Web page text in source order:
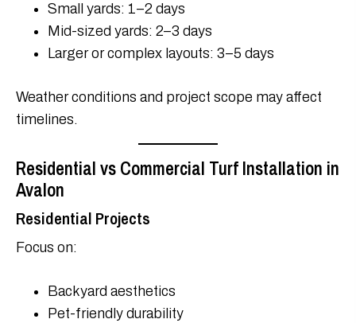
Small yards: 1–2 days
Mid-sized yards: 2–3 days
Larger or complex layouts: 3–5 days
Weather conditions and project scope may affect
timelines.
Residential vs Commercial Turf Installation in
Avalon
Residential Projects
Focus on:
Backyard aesthetics
Pet-friendly durability